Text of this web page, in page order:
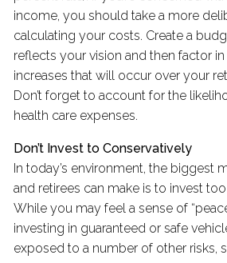
income, you should take a more
calculating your costs. Create a
reflects your vision and then factor
increases that will occur over your
Don’t forget to account for the
health care expenses.
Don’t Invest to Conservatively
In today’s environment, the biggest
and retirees can make is to invest
While you may feel a sense of
investing in guaranteed or safe
exposed to a number of other risks,